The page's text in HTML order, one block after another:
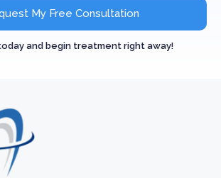
My Free Consultation
and begin treatment right away!